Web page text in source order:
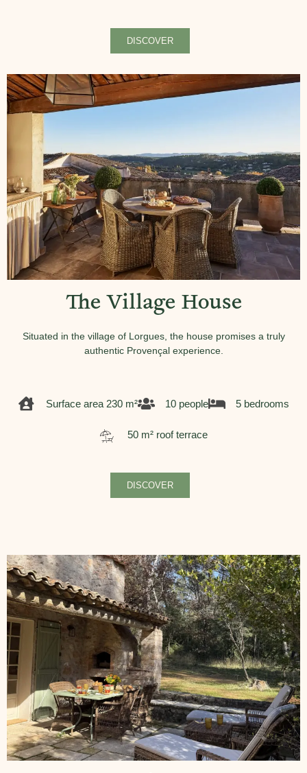
DISCOVER
The Village House
Situated in the village of Lorgues, the house promises a truly
authentic Provençal experience.
Surface area 230 m² 10 people 5 bedrooms
50 m² roof terrace
DISCOVER